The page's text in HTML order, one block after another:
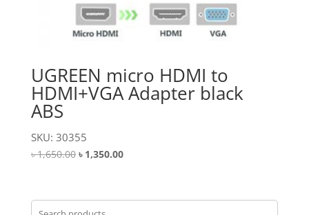
UGREEN micro HDMI to
HDMI+VGA Adapter black
ABS
SKU: 30355
৳1,650.00 Original
৳ 1,650.00.
৳ 1,350.00Current
৳ 1,350.00.
Search